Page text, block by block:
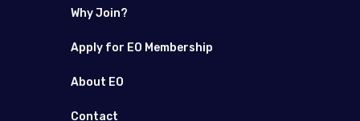
Why Join?
Apply for EO Membership
About EO
Contact